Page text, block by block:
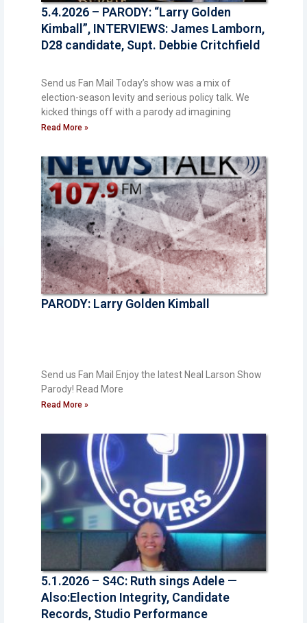
5.4.2026 – PARODY: “Larry Golden
Kimball”, INTERVIEWS: James Lamborn,
D28 candidate, Supt. Debbie Critchfield
Send us Fan Mail Today’s show was a mix of
election-season levity and serious policy talk. We
kicked things off with a parody ad imagining
Read More »
PARODY: Larry Golden Kimball
Send us Fan Mail Enjoy the latest Neal Larson Show
Parody! ​Read More
Read More »
5.1.2026 – S4C: Ruth sings Adele —
Also:Election Integrity, Candidate
Records, Studio Performance